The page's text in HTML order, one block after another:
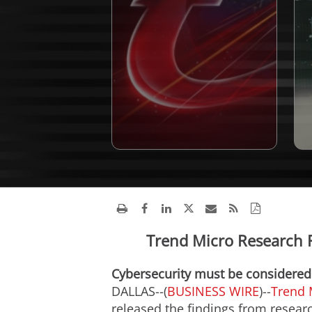
Trend Micro
Cybersecurity must be
DALLAS--(BUSINESS WIRE)--Trend
released the findings from